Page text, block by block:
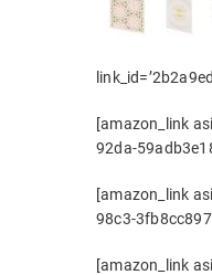
[amazon_link
92da-
[amazon_link
98c3-
[amazon_link